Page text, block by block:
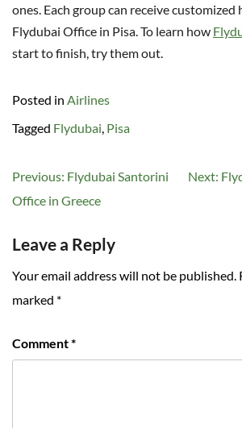
ones. Each group can receive customized
Flydubai Office in Pisa. To learn how
start to finish, try them out.
Posted in Airlines
Tagged Flydubai, Pisa
Post
navigation
Previous: Flydubai Santorini
Office in Greece
Next:
Leave a Reply
Your email address will not be published.
marked *
Comment*